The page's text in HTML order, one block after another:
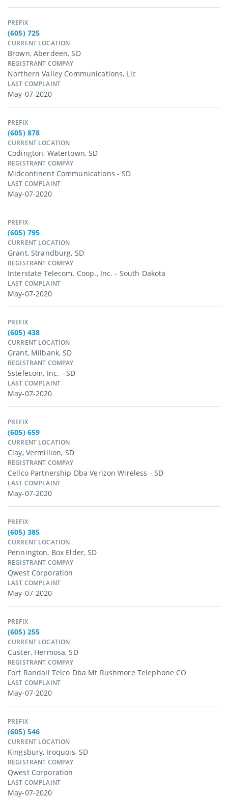
PREFIX
(605) 725
CURRENT LOCATION
Brown, Aberdeen, SD
REGISTRANT COMPAY
Northern Valley Communications, Llc
LAST COMPLAINT
May-07-2020
PREFIX
(605) 878
CURRENT LOCATION
Codington, Watertown, SD
REGISTRANT COMPAY
Midcontinent Communications - SD
LAST COMPLAINT
May-07-2020
PREFIX
(605) 795
CURRENT LOCATION
Grant, Strandburg, SD
REGISTRANT COMPAY
Interstate Telecom. Coop., Inc. - South Dakota
LAST COMPLAINT
May-07-2020
PREFIX
(605) 438
CURRENT LOCATION
Grant, Milbank, SD
REGISTRANT COMPAY
Sstelecom, Inc. - SD
LAST COMPLAINT
May-07-2020
PREFIX
(605) 659
CURRENT LOCATION
Clay, Vermillion, SD
REGISTRANT COMPAY
Cellco Partnership Dba Verizon Wireless - SD
LAST COMPLAINT
May-07-2020
PREFIX
(605) 385
CURRENT LOCATION
Pennington, Box Elder, SD
REGISTRANT COMPAY
Qwest Corporation
LAST COMPLAINT
May-07-2020
PREFIX
(605) 255
CURRENT LOCATION
Custer, Hermosa, SD
REGISTRANT COMPAY
Fort Randall Telco Dba Mt Rushmore Telephone CO
LAST COMPLAINT
May-07-2020
PREFIX
(605) 546
CURRENT LOCATION
Kingsbury, Iroquois, SD
REGISTRANT COMPAY
Qwest Corporation
LAST COMPLAINT
May-07-2020